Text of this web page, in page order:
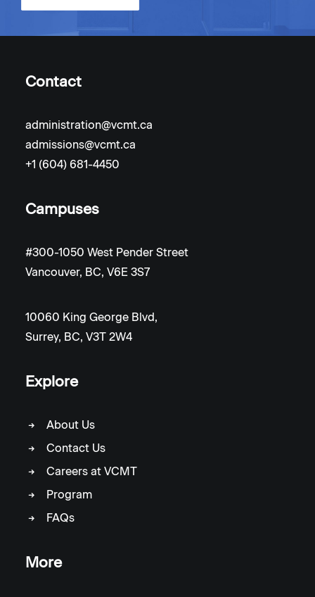
Contact
administration@vcmt.ca
admissions@vcmt.ca
+1 (604) 681-4450
Campuses
#300-1050 West Pender Street
Vancouver, BC, V6E 3S7
10060 King George Blvd,
Surrey, BC, V3T 2W4
Explore
About Us
Contact Us
Careers at VCMT
Program
FAQs
More